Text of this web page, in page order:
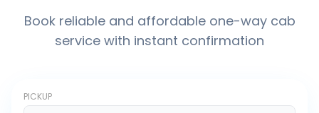
Book reliable and affordable one-way cab
service with instant confirmation
PICKUP